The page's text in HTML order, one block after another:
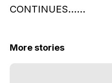
CONTINUES……
More stories